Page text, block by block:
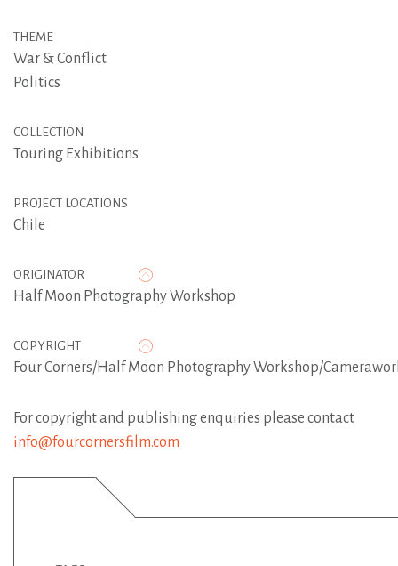
THEME
War & Conflict
Politics
COLLECTION
Touring Exhibitions
PROJECT LOCATIONS
Chile
ORIGINATOR
Half Moon Photography Workshop
COPYRIGHT
Four Corners/Half Moon Photography Workshop/
For copyright and publishing enquiries please contact
info@fourcornersfilm.com